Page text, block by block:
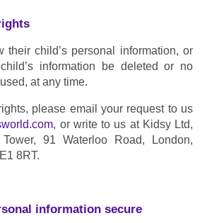
their child’s personal information, or
information be deleted or no
at any time.
please email your request to us
, or write to us at Kidsy Ltd,
91 Waterloo Road, London,
8RT.
information secure